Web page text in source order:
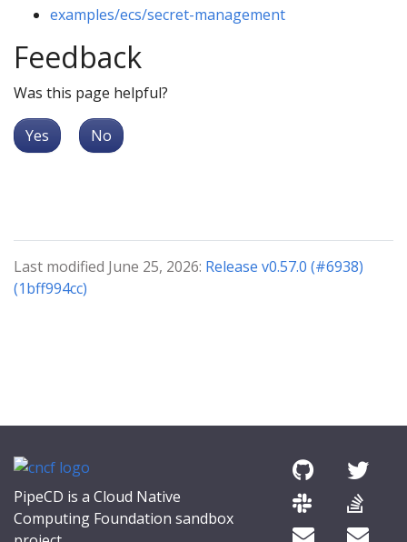
examples/ecs/secret-management
Feedback
Was this page helpful?
Yes No
Last modified June 25, 2026: Release v0.57.0 (#6938)
(1bff994cc)
PipeCD is a Cloud Native
Computing Foundation sandbox